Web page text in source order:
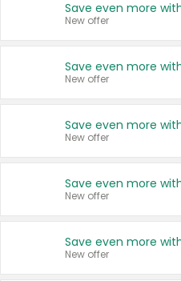
New offer
New offer
New offer
New offer
New offer